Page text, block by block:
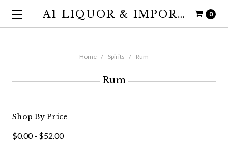
0
A1 LIQUOR & IMPORTS
Home Spirits Rum
Rum
Shop By Price
$0.00 - $52.00